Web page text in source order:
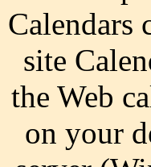
Calendars
site
the Web
on your